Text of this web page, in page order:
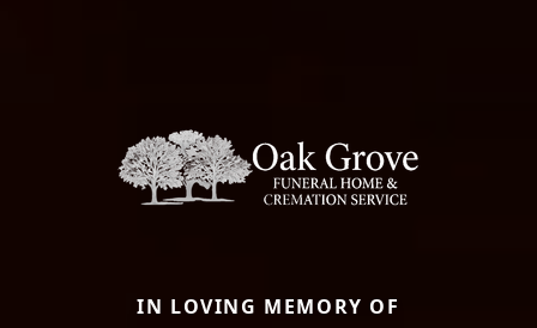
IN LOVING MEMORY OF